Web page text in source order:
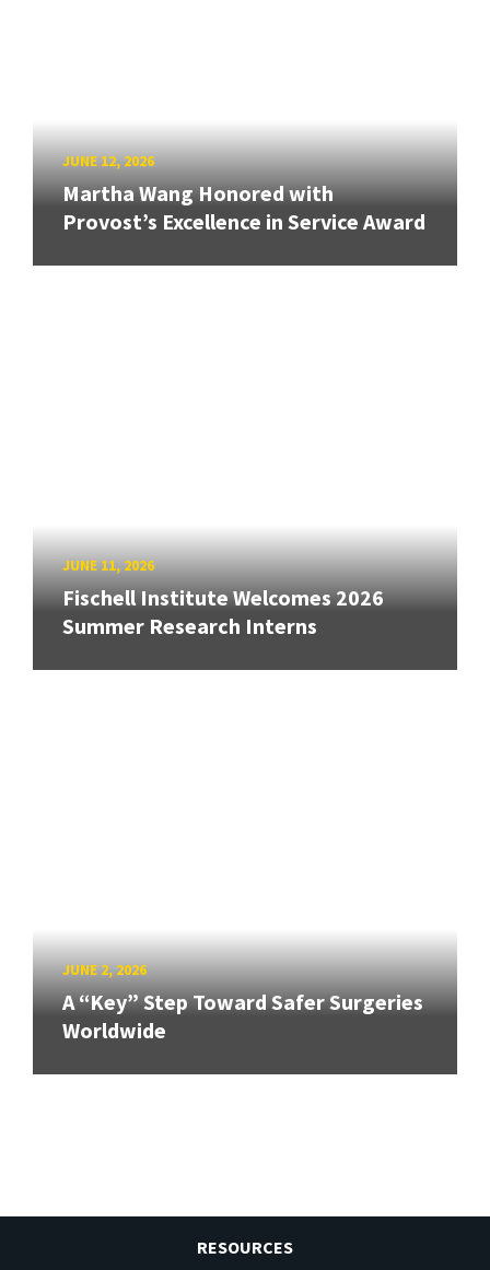
JUNE 12, 2026
Martha Wang Honored with
Provost’s Excellence in Service Award
JUNE 11, 2026
Fischell Institute Welcomes 2026
Summer Research Interns
JUNE 2, 2026
A “Key” Step Toward Safer Surgeries
Worldwide
RESOURCES